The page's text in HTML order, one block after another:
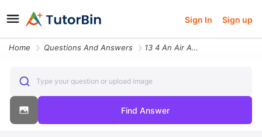
Sign In Sign up
Home Questions And Answers 13 4 An Air Ammonia Mixture Containing 1 5 Volume Percent Nh3 At 95 F
Type your question or upload image
Find Answer